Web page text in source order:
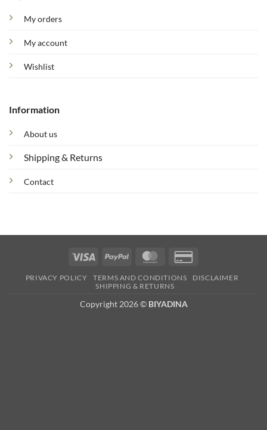
My orders
My account
Wishlist
Information
About us
Shipping & Returns
Contact
Visa PayPal MasterCard
2
PRIVACY POLICY TERMS AND CONDITIONS
DISCLAIMER
SHIPPING & RETURNS
Copyright 2026 © BIYADINA